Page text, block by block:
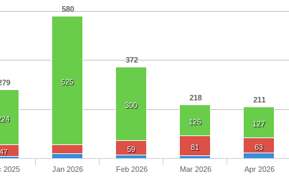
580
372
218 211
525
300
126
127
47
59 81 63
2025 Jan 2026 Feb 2026 Mar 2026 Apr 2026